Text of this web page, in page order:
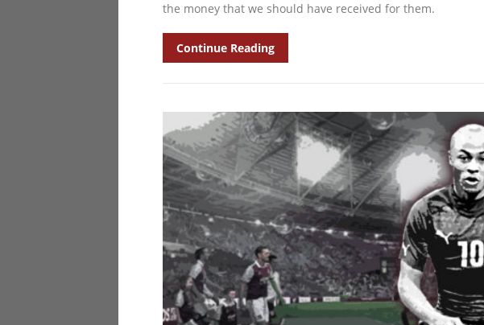
the money that we should have received for them.
Continue Reading